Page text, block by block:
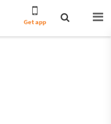
Get app